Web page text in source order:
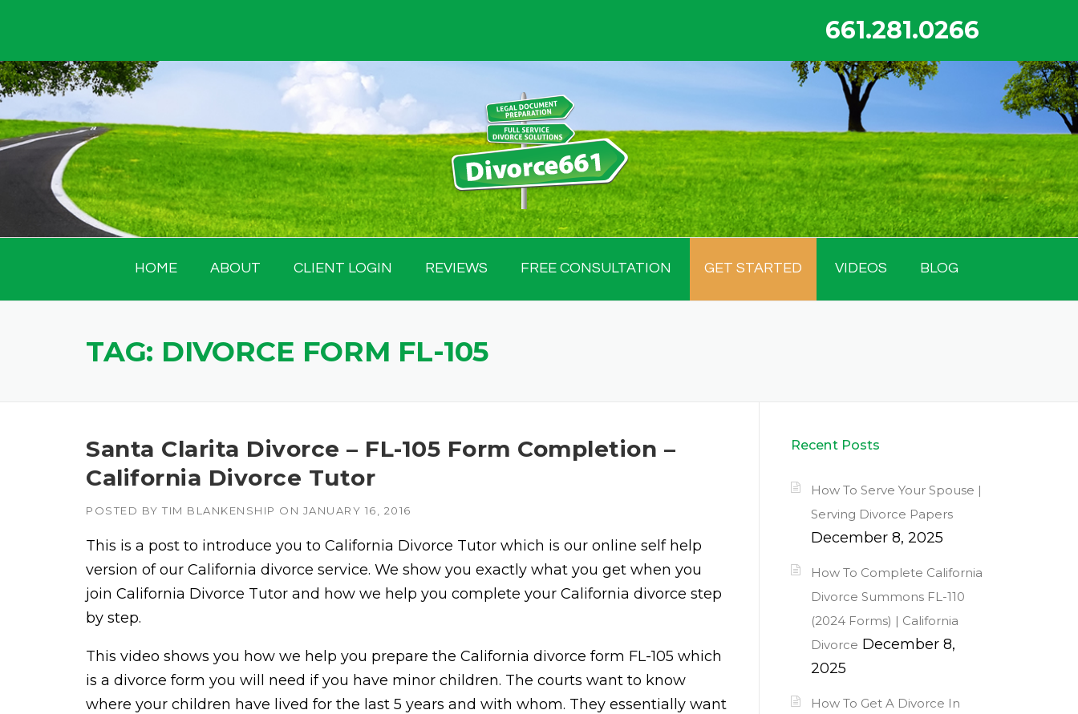
content
661.281.0266
HOME ABOUT CLIENT LOGIN REVIEWS FREE CONSULTATION GET STARTED VIDEOS BLOG
TAG: DIVORCE FORM FL-105
Santa Clarita Divorce – FL-105 Form Completion –
California Divorce Tutor
POSTED BY TIM BLANKENSHIP ON JANUARY 16, 2016
This is a post to introduce you to California Divorce Tutor which is our online self help
version of our California divorce service. We show you exactly what you get when you
join California Divorce Tutor and how we help you complete your California divorce step
by step.
This video shows you how we help you prepare the California divorce form FL-105 which
is a divorce form you will need if you have minor children. The courts want to know
where your children have lived for the last 5 years and with whom. They essentially want
Recent Posts
How To Serve Your Spouse |
Serving Divorce Papers
December 8, 2025
How To Complete California
Divorce Summons FL-110
(2024 Forms) | California
Divorce December 8,
2025
How To Get A Divorce In